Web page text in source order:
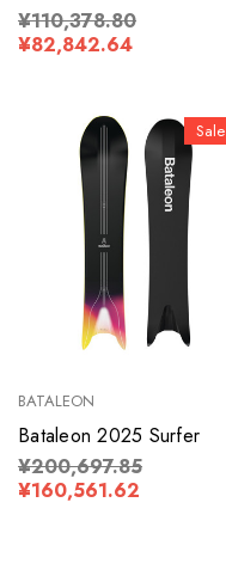
¥110,378.80
¥82,842.64
Sale
BATALEON
Bataleon 2025 Surfer
¥200,697.85
¥160,561.62